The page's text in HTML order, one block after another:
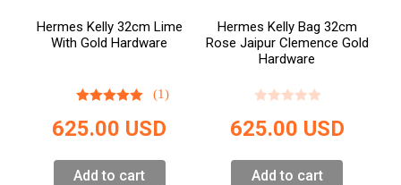
Hermes Kelly 32cm Lime
With Gold Hardware
(1)
625.00 USD
Add to cart
Hermes Kelly Bag 32cm
Rose Jaipur Clemence Gold
Hardware
625.00 USD
Add to cart